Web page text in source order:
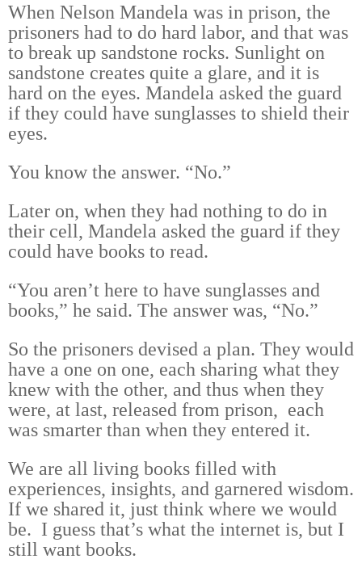
When Nelson Mandela was in prison, the
prisoners had to do hard labor, and that was
to break up sandstone rocks. Sunlight on
sandstone creates quite a glare, and it is
hard on the eyes. Mandela asked the guard
if they could have sunglasses to shield their
eyes.
You know the answer. “No.”
Later on, when they had nothing to do in
their cell, Mandela asked the guard if they
could have books to read.
“You aren’t here to have sunglasses and
books,” he said. The answer was, “No.”
So the prisoners devised a plan. They would
have a one on one, each sharing what they
knew with the other, and thus when they
were, at last, released from prison, each
was smarter than when they entered it.
We are all living books filled with
experiences, insights, and garnered wisdom.
If we shared it, just think where we would
be. I guess that’s what the internet is, but I
still want books.